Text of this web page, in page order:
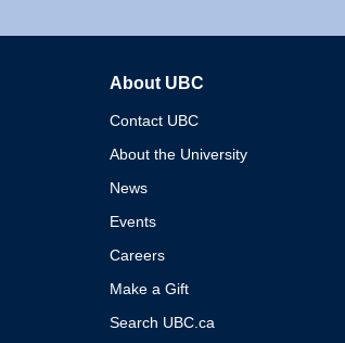
About UBC
Contact UBC
About the University
News
Events
Careers
Make a Gift
Search UBC.ca